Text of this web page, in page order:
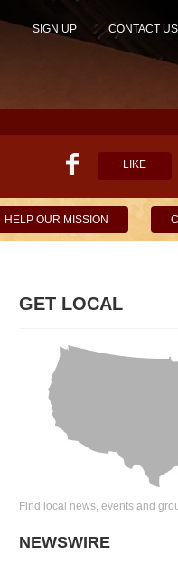
SIGN UP CONTACT US
LIKE
HELP OUR MISSION
GET LOCAL
Find local news, events and
NEWSWIRE